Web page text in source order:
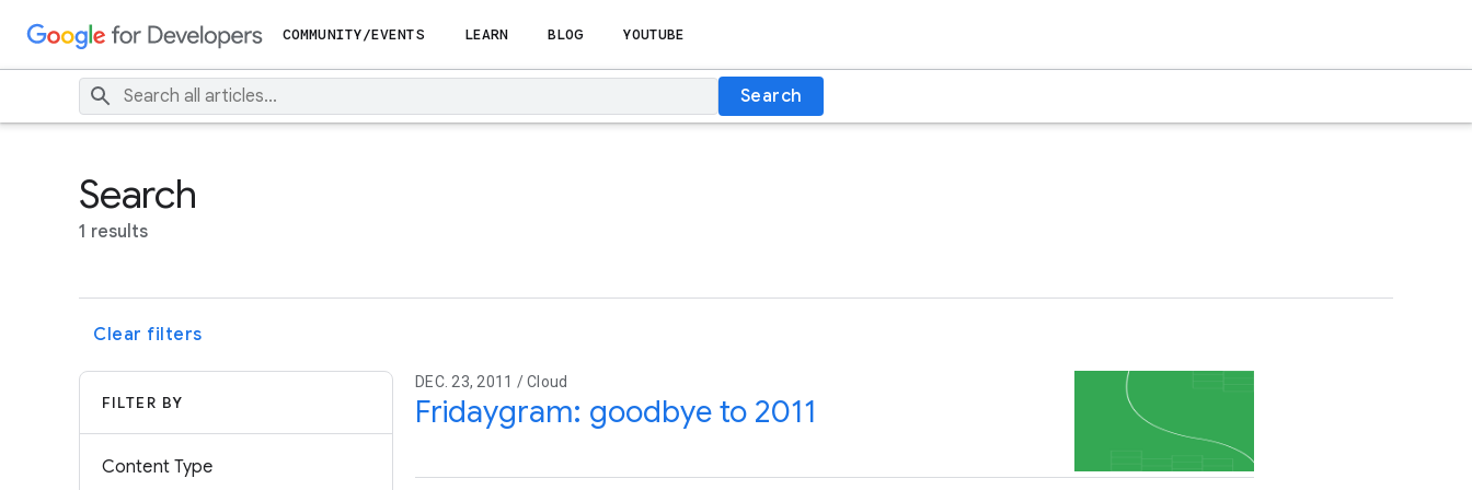
COMMUNITY/EVENTS LEARN BLOG YOUTUBE
Search
Search
1 results
Clear filters
FILTER BY
Content Type
DEC. 23, 2011 / Cloud
Fridaygram: goodbye to 2011